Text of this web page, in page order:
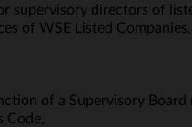
supervisory directors of
of WSE Listed
of a Supervisory
Code,